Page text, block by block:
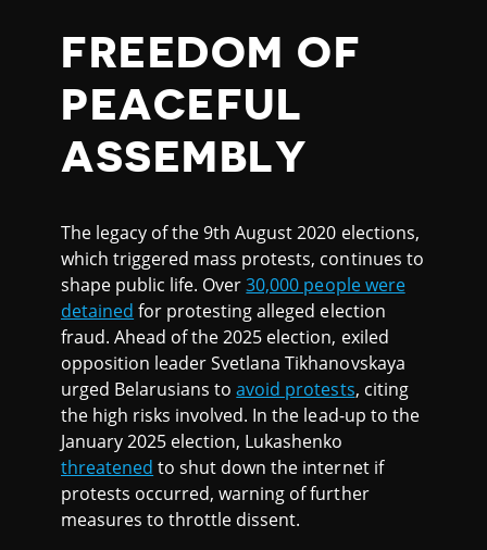
FREEDOM OF
PEACEFUL
ASSEMBLY
The legacy of the 9th August 2020 elections,
which triggered mass protests, continues to
shape public life. Over30,000 people were
detained for protesting alleged election
fraud. Ahead of the 2025 election, exiled
opposition leader Svetlana Tikhanovskaya
urged Belarusians toavoid protests, citing
the high risks involved. In the lead-up to the
January 2025 election, Lukashenko
threatened to shut down the internet if
protests occurred, warning of further
measures to throttle dissent.